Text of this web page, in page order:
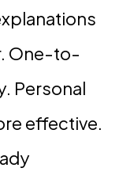
One-to-
Personal
effective.